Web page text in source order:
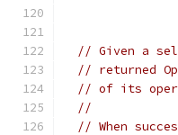
// Given a
// returned
// of its
//
// When